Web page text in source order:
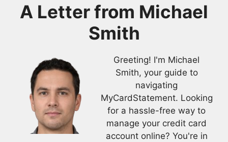
A Letter from Michael
Smith
Greeting! I'm Michael
Smith, your guide to
navigating
MyCardStatement. Looking
for a hassle-free way to
manage your credit card
account online? You're in